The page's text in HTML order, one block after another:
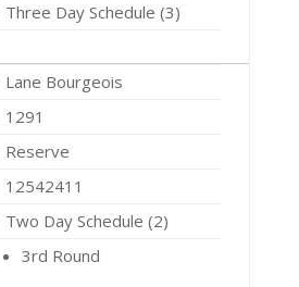
Three Day Schedule (3)
Lane Bourgeois
1291
Reserve
12542411
Two Day Schedule (2)
3rd Round